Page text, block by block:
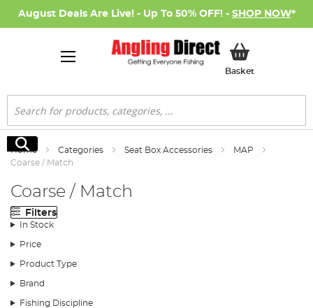
August Deals Are Live! - Up To 50% OFF! - SHOP NOW*
BasketMy Basket
Search
Search
Home Categories Seat Box Accessories
MAP
Coarse / Match
Coarse / Match
Filters
In Stock
Price
Product Type
Brand
Fishing Discipline